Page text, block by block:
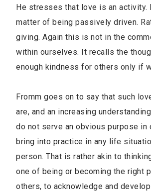
He stresses that love is an activity.
matter of being passively driven.
giving. Again this is not in the
within ourselves. It recalls the
enough kindness for others only if
Fromm goes on to say that such
are, and an increasing
do not serve an obvious purpose
bring into practice in any life
person. That is rather akin to
one of being or becoming the right
others, to acknowledge and